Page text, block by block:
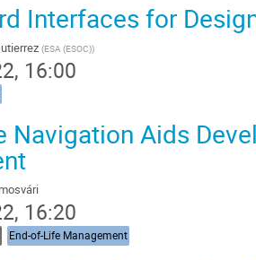
Interfaces for
(ESA (ESOC))
16:00
Navigation Aids
16:20
End-of-Life Management